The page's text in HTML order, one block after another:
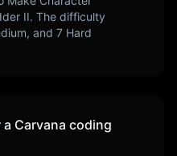
II. The difficulty
and 7 Hard
a Carvana coding